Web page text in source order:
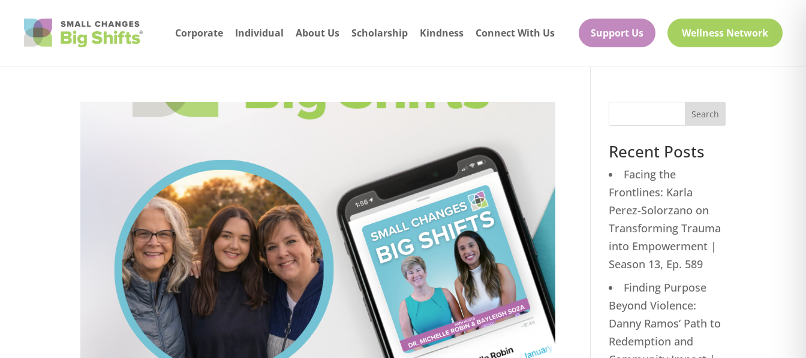
Corporate Individual About Us Scholarship Kindness Connect With Us Support Us Wellness Network
Search
Recent Posts
Facing the
Frontlines: Karla
Perez-Solorzano on
Transforming Trauma
into Empowerment |
Season 13, Ep. 589
Finding Purpose
Beyond Violence:
Danny Ramos’ Path to
Redemption and